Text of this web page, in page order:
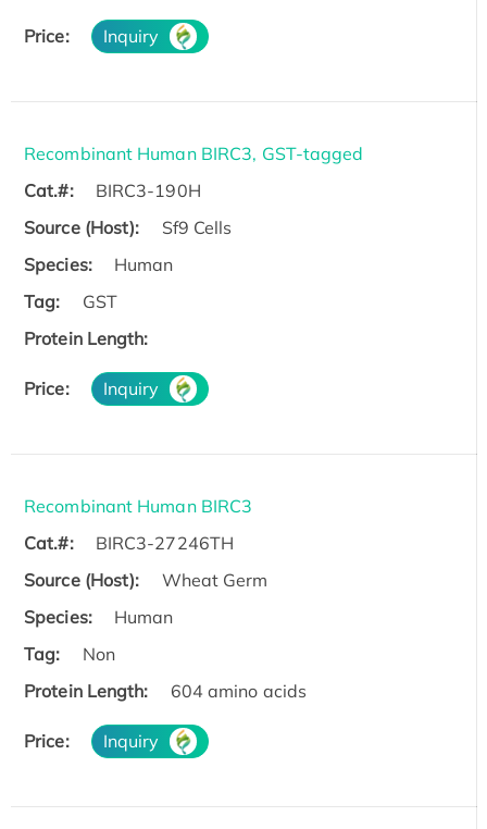
Price: Inquiry
Recombinant Human BIRC3, GST-tagged
Cat.#:
BIRC3-190H
Source (Host):
Sf9 Cells
Species:
Human
Tag:
GST
Protein Length:
Price: Inquiry
Recombinant Human BIRC3
Cat.#:
BIRC3-27246TH
Source (Host):
Wheat Germ
Species:
Human
Tag:
Non
Protein Length:
604 amino acids
Price: Inquiry